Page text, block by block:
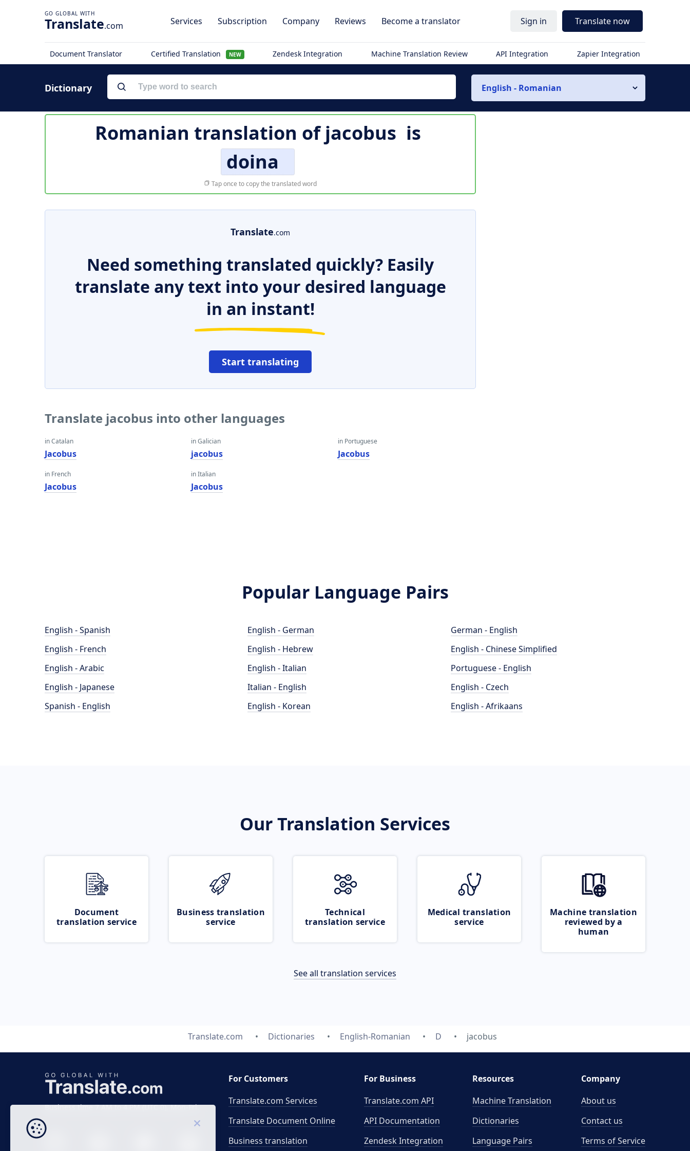
Translate.com Services Subscription Company Reviews Become a translator Sign in Translate now
Document Translator Certified Translation NEW Zendesk Integration Machine Translation Review API Integration Zapier Integration
Dictionary English - Romanian
Romanian translation ofjacobus is
doina
Tap once to copy the translated word
Translate.com
Need something translated quickly? Easily
translate any text into your desired language
in an instant!
Start translating
Translate jacobus into other languages
in Catalan
Jacobus
in French
Jacobus
in Galician
jacobus
in Italian
Jacobus
in Portuguese
Jacobus
Popular Language Pairs
English - Spanish
English - French
English - Arabic
English - Japanese
Spanish - English
English - German
English - Hebrew
English - Italian
Italian - English
English - Korean
German - English
English - Chinese Simplified
Portuguese - English
English - Czech
English - Afrikaans
Our Translation Services
Document
translation service
Business translation
service
Technical
translation service
Medical translation
service
Machine translation
reviewed by a
human
See all translation services
Translate.com Dictionaries English-Romanian D jacobus
Business time 7 AM to 4 PM (UTC 0), Mon-Fri.
For Customers
Translate.com Services
Translate Document Online
Business translation
For Business
Translate.com API
API Documentation
Zendesk Integration
Resources
Machine Translation
Dictionaries
Language Pairs
Company
About us
Contact us
Terms of Service